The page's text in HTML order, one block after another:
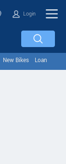
Login
New Bikes Loan